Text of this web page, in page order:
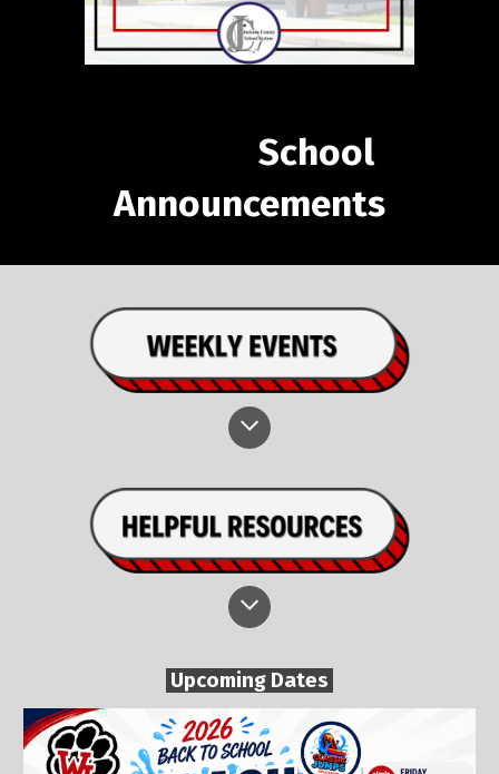
School
Announcements
Upcoming Dates